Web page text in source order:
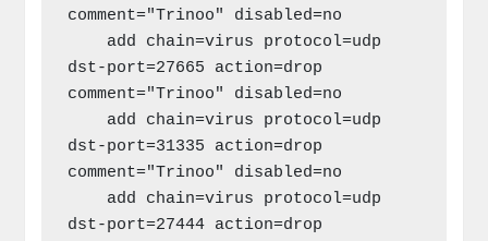
comment="Trinoo" disabled=no
dst-port=27665 action=drop
comment="Trinoo" disabled=no
dst-port=31335 action=drop
comment="Trinoo" disabled=no
dst-port=27444 action=drop